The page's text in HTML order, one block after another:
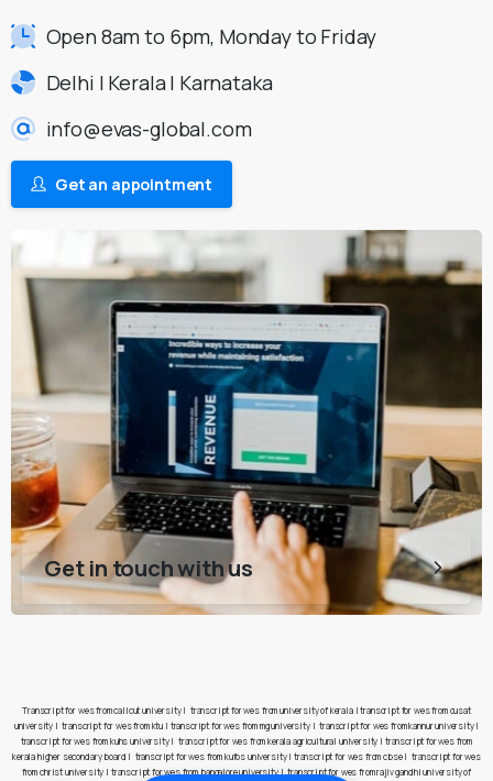
Open 8am to 6pm, Monday to Friday
Delhi | Kerala | Karnataka
info@evas-global.com
Get an appointment
Get in touch with us
Transcript for wes from calicut university| transcript for wes from university of kerala|transcript for wes from cusat
university | transcript for wes from ktu | transcript for wes from mg university| transcript for wes from kannur university|
transcript for wes from kuhs university| transcript for wes from kerala agricultural university | transcript for wes from
kerala higher secondary board | transcript for wes from kufos university| transcript for wes from cbse| transcript for wes
from christ university | transcript for wes from bangalore university| transcript for wes from rajiv gandhi university of